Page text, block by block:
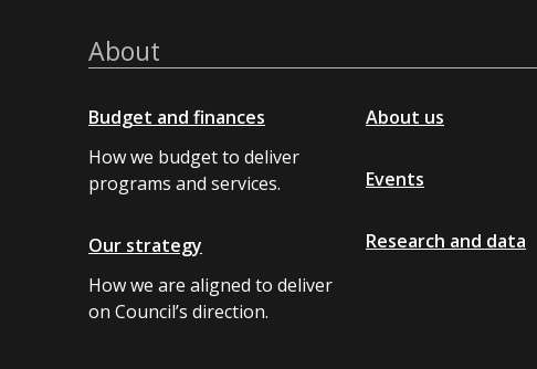
About
Budget and finances
How we budget to deliver
programs and services.
Our strategy
How we are aligned to deliver
on Council’s direction.
About us
Events
Research and data